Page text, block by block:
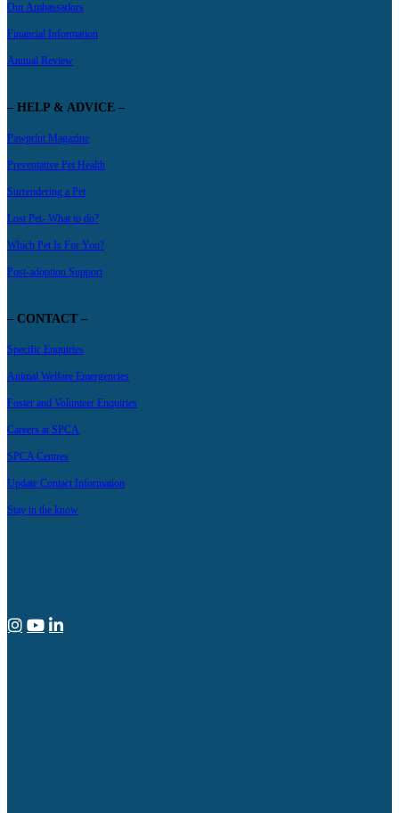
Our Ambassadors
Financial Information
Annual Review
– HELP & ADVICE –
Pawprint Magazine
Preventative Pet Health
Surrendering a Pet
Lost Pet- What to do?
Which Pet Is For You?
Post-adoption Support
– CONTACT –
Specific Enquiries
Animal Welfare Emergencies
Foster and Volunteer Enquiries
Careers at SPCA
SPCA Centres
Update Contact Information
Stay in the know